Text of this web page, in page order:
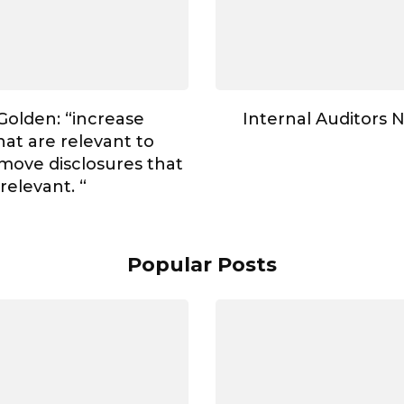
“increase
are relevant to
disclosures that
“
Internal Auditors
Popular Posts